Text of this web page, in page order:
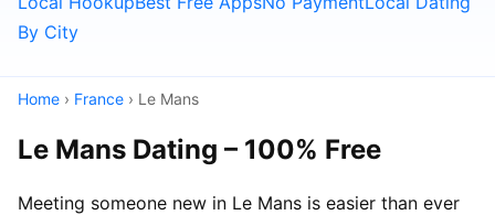
By City
Home › France › Le Mans
Le Mans Dating – 100% Free
Meeting someone new in Le Mans is easier than ever